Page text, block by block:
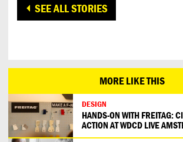
SEE ALL STORIES
MORE LIKE THIS
DESIGN
HANDS-ON WITH FREITAG:
ACTION AT WDCD LIVE